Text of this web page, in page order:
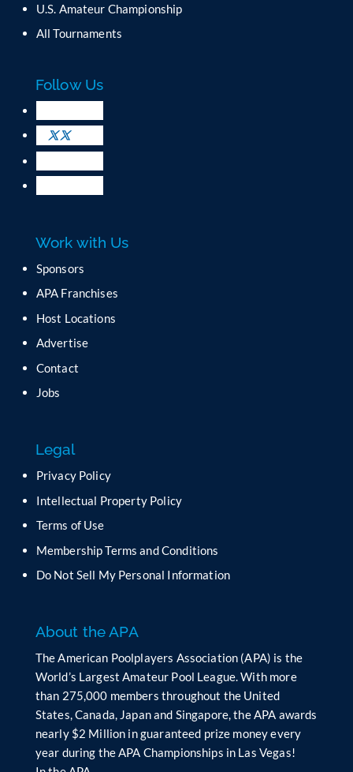
n
t
t
U
s
e
.
P
s
l
e
a
e
t
i
i
d
b
a
n
U.S. Amateur Championship
All Tournaments
Follow Us
Work with Us
Sponsors
APA Franchises
Host Locations
Advertise
Contact
Jobs
Legal
Privacy Policy
Intellectual Property Policy
Terms of Use
Membership Terms and Conditions
Do Not Sell My Personal Information
About the APA
The American Poolplayers Association (APA) is the
World’s Largest Amateur Pool League. With more
than 275,000 members throughout the United
States, Canada, Japan and Singapore, the APA awards
nearly $2 Million in guaranteed prize money every
year during the APA Championships in Las Vegas!